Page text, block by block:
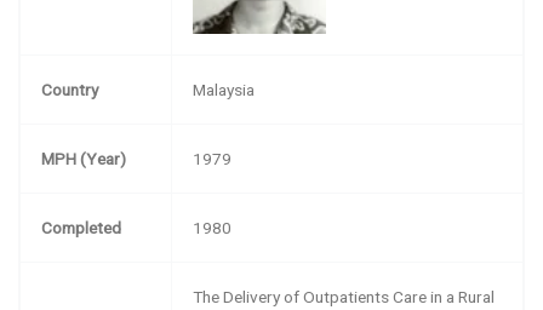
Country Malaysia
MPH (Year) 1979
Completed 1980
The Delivery of Outpatients Care in a Rural